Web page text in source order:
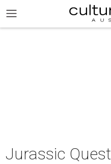
Jurassic Quest